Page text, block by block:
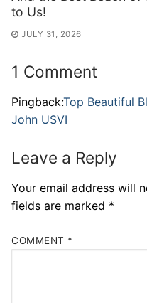
to Us!
JULY 31, 2026
1 Comment
Pingback:Top Beautiful
John USVI
Leave a Reply
Your email address will
fields are marked *
COMMENT *